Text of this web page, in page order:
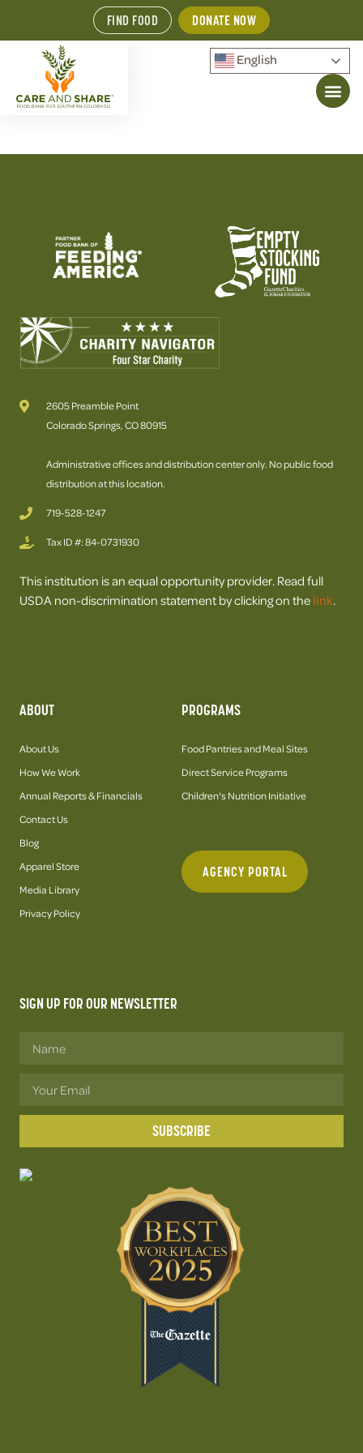
FIND FOOD DONATE NOW
English
2605 Preamble Point
Colorado Springs, CO 80915
Administrative offices and distribution center only. No public food
distribution at this location.
719-528-1247
Tax ID #: 84-0731930
This institution is an equal opportunity provider. Read full
USDA non-discrimination statement by clicking on the link.
ABOUT
About Us
How We Work
Annual Reports & Financials
Contact Us
Blog
Apparel Store
Media Library
Privacy Policy
PROGRAMS
Food Pantries and Meal Sites
Direct Service Programs
Children's Nutrition Initiative
AGENCY PORTAL
SIGN UP FOR OUR NEWSLETTER
SUBSCRIBE